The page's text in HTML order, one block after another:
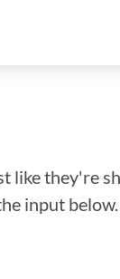
like they're
input